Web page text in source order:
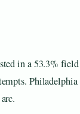
in a 53.3%